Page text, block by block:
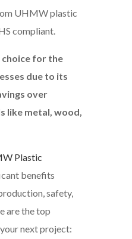
UHMW plastic
compliant.
choice for the
due to its
over
like metal, wood,
Plastic
benefits
safety,
are the top
next project: